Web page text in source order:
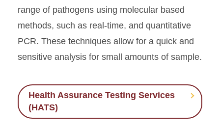
range of pathogens using molecular based
methods, such as real-time, and quantitative
PCR. These techniques allow for a quick and
sensitive analysis for small amounts of sample.
Health Assurance Testing Services
(HATS)